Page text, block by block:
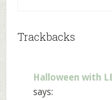
Trackbacks
Halloween with
says: